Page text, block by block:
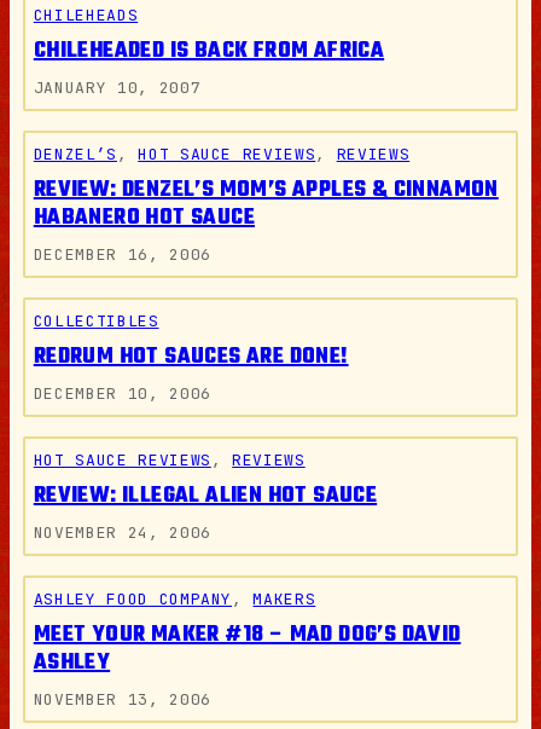
CHILEHEADS
CHILEHEADED IS BACK FROM AFRICA
JANUARY 10, 2007
DENZEL’S , HOT SAUCE REVIEWS, REVIEWS
REVIEW: DENZEL’S MOM’S APPLES & CINNAMON
HABANERO HOT SAUCE
DECEMBER 16, 2006
COLLECTIBLES
REDRUM HOT SAUCES ARE DONE!
DECEMBER 10, 2006
HOT SAUCE REVIEWS , REVIEWS
REVIEW: ILLEGAL ALIEN HOT SAUCE
NOVEMBER 24, 2006
ASHLEY FOOD COMPANY , MAKERS
MEET YOUR MAKER #18 – MAD DOG’S DAVID
ASHLEY
NOVEMBER 13, 2006